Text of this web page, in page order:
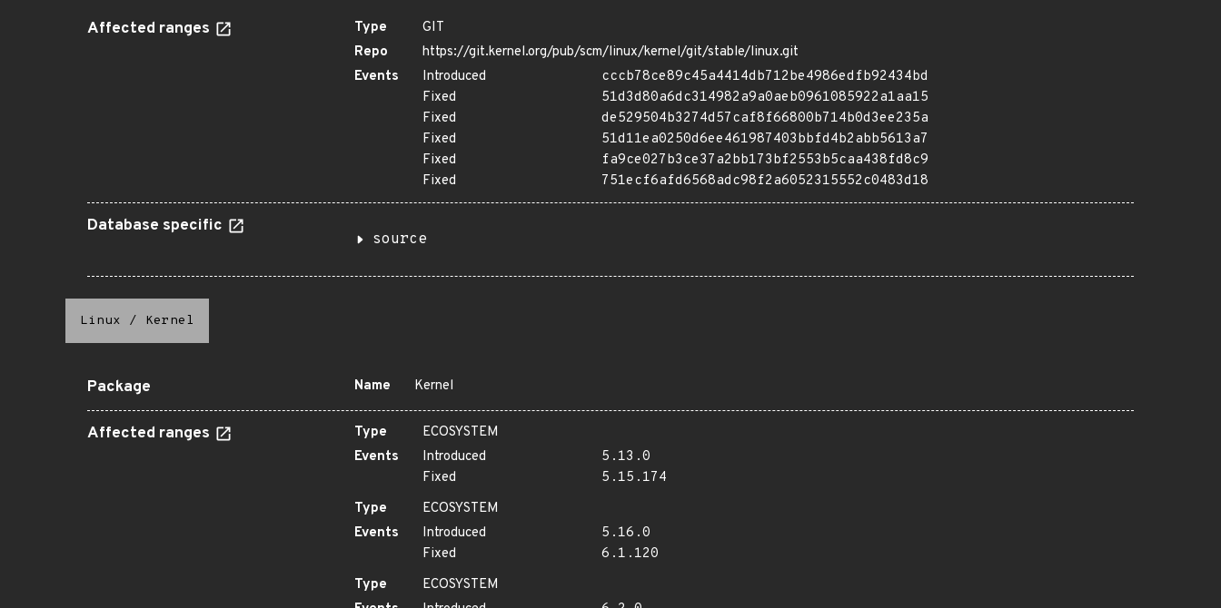
Affected ranges Type
GIT
Repo
https://git.kernel.org/pub/scm/linux/kernel/git/stable/linux.git
Events
Introduced
cccb78ce89c45a4414db712be4986edfb92434bd
Fixed
51d3d80a6dc314982a9a0aeb0961085922a1aa15
Fixed
de529504b3274d57caf8f66800b714b0d3ee235a
Fixed
51d11ea0250d6ee461987403bbfd4b2abb5613a7
Fixed
fa9ce027b3ce37a2bb173bf2553b5caa438fd8c9
Fixed
751ecf6afd6568adc98f2a6052315552c0483d18
Database specific
source
Linux / Kernel
Package Name Kernel
Affected ranges Type
ECOSYSTEM
Events
Introduced
5.13.0
Fixed
5.15.174
Type
ECOSYSTEM
Events
Introduced
5.16.0
Fixed
6.1.120
Type
ECOSYSTEM